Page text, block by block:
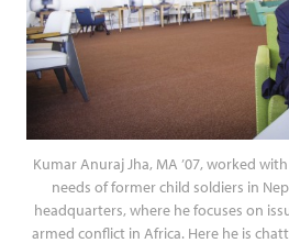
Kumar Anuraj Jha, MA ’07, worked
needs of former child soldiers in
headquarters, where he focuses on
armed conflict in Africa. Here he is